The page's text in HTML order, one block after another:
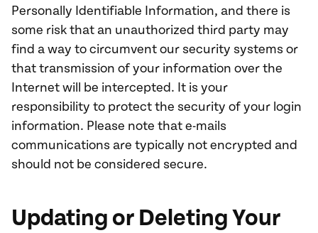
Personally Identifiable Information, and there is
some risk that an unauthorized third party may
find a way to circumvent our security systems or
that transmission of your information over the
Internet will be intercepted. It is your
responsibility to protect the security of your login
information. Please note that e-mails
communications are typically not encrypted and
should not be considered secure.
Updating or Deleting Your